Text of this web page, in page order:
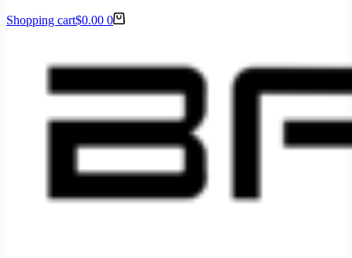
Shopping cart$0.00 0